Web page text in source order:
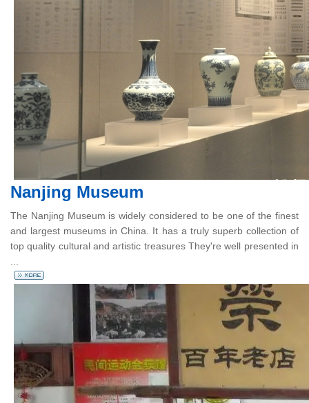
Nanjing Museum
The Nanjing Museum is widely considered to be one of the finest
and largest museums in China. It has a truly superb collection of
top quality cultural and artistic treasures They're well presented in